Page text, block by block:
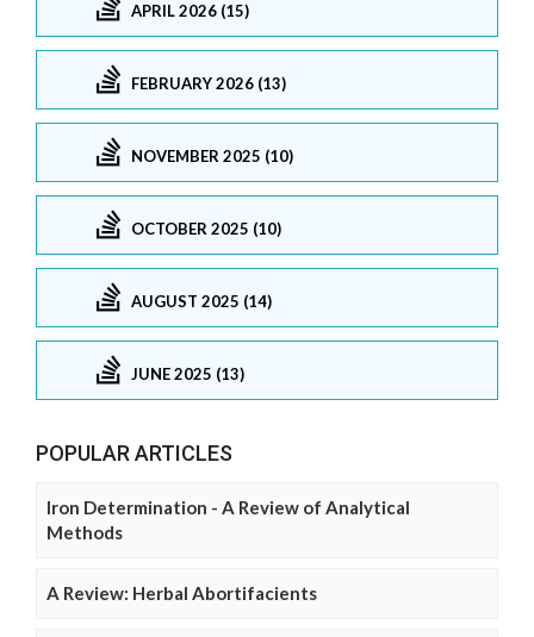
APRIL 2026 (15)
FEBRUARY 2026 (13)
NOVEMBER 2025 (10)
OCTOBER 2025 (10)
AUGUST 2025 (14)
JUNE 2025 (13)
POPULAR ARTICLES
Iron Determination - A Review of Analytical
Methods
A Review: Herbal Abortifacients